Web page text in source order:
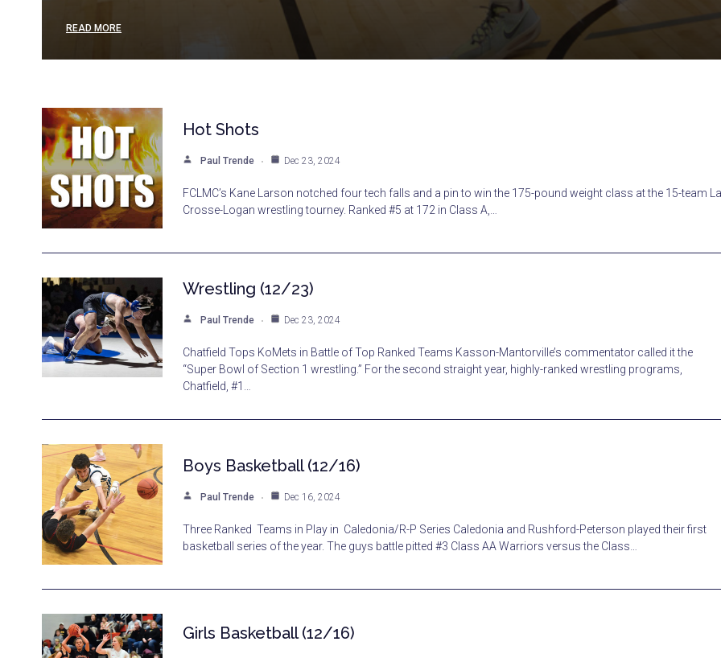
READ MORE
Hot Shots
Paul Trende Dec 23, 2024
FCLMC’s Kane Larson notched four tech falls and a pin to win the 175-pound weight class at the 15-team La
Crosse-Logan wrestling tourney. Ranked #5 at 172 in Class A,…
Wrestling (12/23)
Paul Trende Dec 23, 2024
Chatfield Tops KoMets in Battle of Top Ranked Teams Kasson-Mantorville’s commentator called it the
“Super Bowl of Section 1 wrestling.” For the second straight year, highly-ranked wrestling programs,
Chatfield, #1…
Boys Basketball (12/16)
Paul Trende Dec 16, 2024
Three Ranked Teams in Play in Caledonia/R-P Series Caledonia and Rushford-Peterson played their first
basketball series of the year. The guys battle pitted #3 Class AA Warriors versus the Class…
Girls Basketball (12/16)